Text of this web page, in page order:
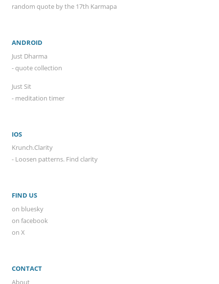
random quote by the 17th Karmapa
ANDROID
Just Dharma
- quote collection
Just Sit
- meditation timer
IOS
Krunch.Clarity
- Loosen patterns. Find clarity
FIND US
on bluesky
on facebook
on X
CONTACT
About